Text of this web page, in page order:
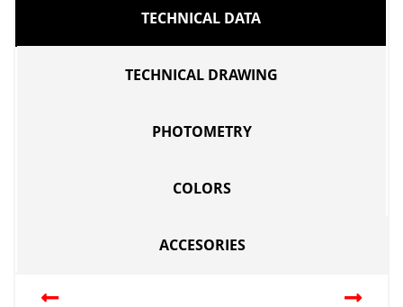
TECHNICAL DATA
TECHNICAL DRAWING
PHOTOMETRY
COLORS
ACCESORIES